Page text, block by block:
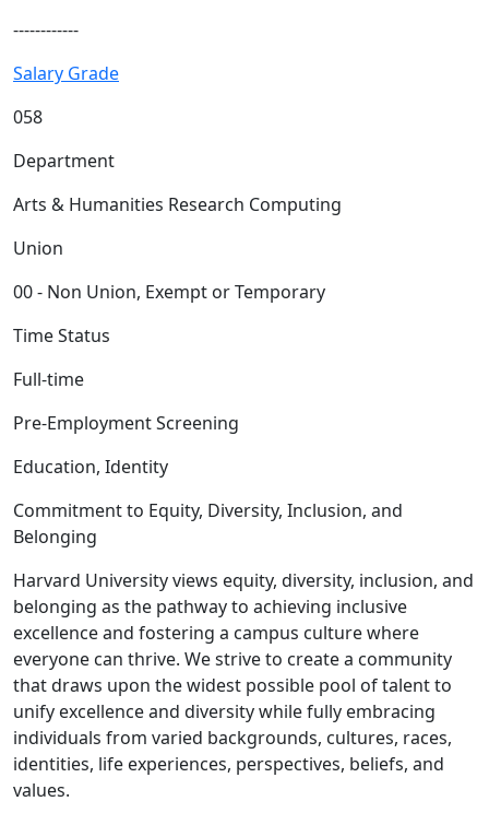
------------
Salary Grade
058
Department
Arts & Humanities Research Computing
Union
00 - Non Union, Exempt or Temporary
Time Status
Full-time
Pre-Employment Screening
Education, Identity
Commitment to Equity, Diversity, Inclusion, and
Belonging
Harvard University views equity, diversity, inclusion, and
belonging as the pathway to achieving inclusive
excellence and fostering a campus culture where
everyone can thrive. We strive to create a community
that draws upon the widest possible pool of talent to
unify excellence and diversity while fully embracing
individuals from varied backgrounds, cultures, races,
identities, life experiences, perspectives, beliefs, and
values.